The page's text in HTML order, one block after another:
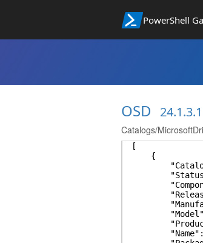
PowerShell
OSD 24.1.3.1
Catalogs/
[
{
"Model":
"Product":
"Name":